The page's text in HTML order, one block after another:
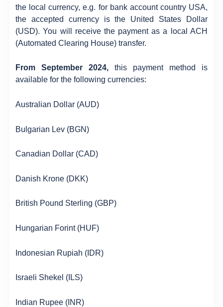
the local currency, e.g. for bank account country USA,
the accepted currency is the United States Dollar
(USD). You will receive the payment as a local ACH
(Automated Clearing House) transfer.
From September 2024, this payment method is
available for the following currencies:
Australian Dollar (AUD)
Bulgarian Lev (BGN)
Canadian Dollar (CAD)
Danish Krone (DKK)
British Pound Sterling (GBP)
Hungarian Forint (HUF)
Indonesian Rupiah (IDR)
Israeli Shekel (ILS)
Indian Rupee (INR)